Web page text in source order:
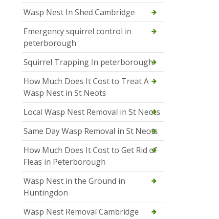
Wasp Nest In Shed Cambridge
Emergency squirrel control in
peterborough
Squirrel Trapping In peterborough
How Much Does It Cost to Treat A
Wasp Nest in St Neots
Local Wasp Nest Removal in St Neots
Same Day Wasp Removal in St Neots
How Much Does It Cost to Get Rid of
Fleas in Peterborough
Wasp Nest in the Ground in
Huntingdon
Wasp Nest Removal Cambridge